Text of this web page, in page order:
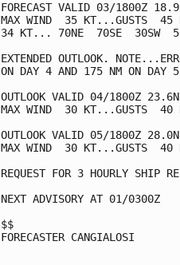
FORECAST VALID 03/1800Z
MAX WIND  35 KT...GUSTS  45
34 KT... 70NE  70SE  30SW
EXTENDED OUTLOOK.
ON DAY 4 AND 175 NM ON DAY
OUTLOOK VALID 04/1800Z
MAX WIND  30 KT...GUSTS  40
OUTLOOK VALID 05/1800Z
MAX WIND  30 KT...GUSTS  40
REQUEST FOR 3 HOURLY SHIP
NEXT ADVISORY AT 01/0300Z
$$
FORECASTER CANGIALOSI